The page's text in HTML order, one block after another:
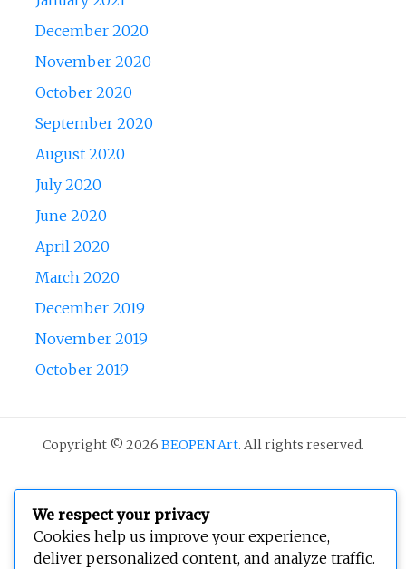
December 2020
November 2020
October 2020
September 2020
August 2020
July 2020
June 2020
April 2020
March 2020
December 2019
November 2019
October 2019
Copyright © 2026 BEOPEN Art. All rights reserved.
We respect your privacy
Cookies help us improve your experience,
deliver personalized content, and analyze traffic.